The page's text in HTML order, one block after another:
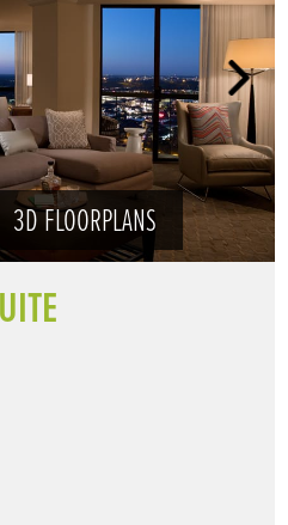
3D FLOORPLANS